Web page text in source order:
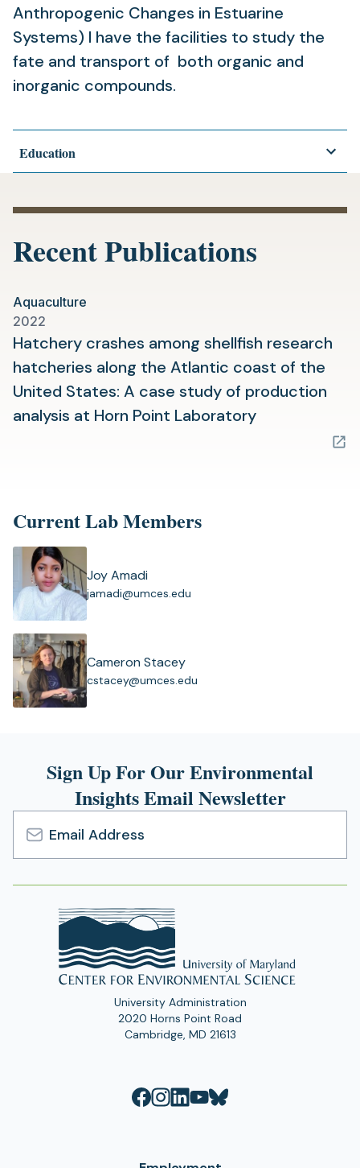
Anthropogenic Changes in Estuarine
Systems) I have the facilities to study the
fate and transport of both organic and
inorganic compounds.
Education
Recent Publications
Aquaculture
2022
Hatchery crashes among shellfish research
hatcheries along the Atlantic coast of the
United States: A case study of production
analysis at Horn Point Laboratory(opens
Current Lab Members
Joy Amadi
jamadi@umces.edu
i
w
a
Cameron Stacey
cstacey@umces.edu
i
n
a
w
a
Sign Up For Our Environmental
Insights Email Newsletter
Email
Address
University Administration
2020 Horns Point Road
Cambridge, MD 21613